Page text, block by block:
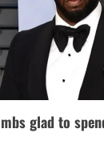
glad to